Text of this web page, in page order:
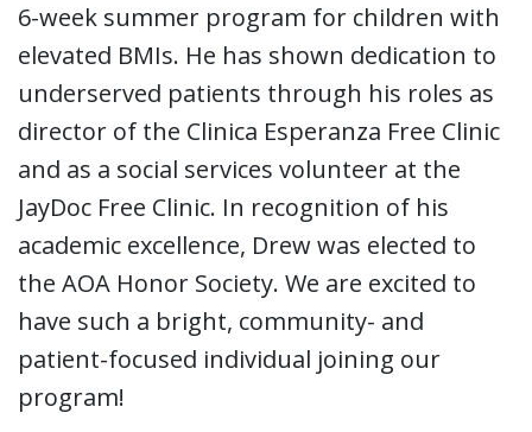
6-week summer program for children with
elevated BMIs. He has shown dedication to
underserved patients through his roles as
director of the Clinica Esperanza Free Clinic
and as a social services volunteer at the
JayDoc Free Clinic. In recognition of his
academic excellence, Drew was elected to
the AOA Honor Society. We are excited to
have such a bright, community- and
patient-focused individual joining our
program!